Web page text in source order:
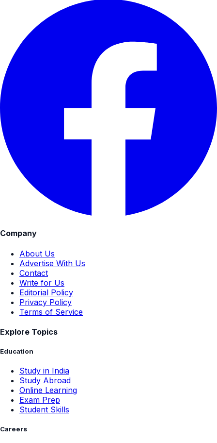
Company
About Us
Advertise With Us
Contact
Write for Us
Editorial Policy
Privacy Policy
Terms of Service
Explore Topics
Education
Study in India
Study Abroad
Online Learning
Exam Prep
Student Skills
Careers